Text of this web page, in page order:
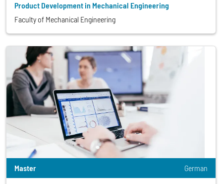
Product Development in Mechanical Engineering
Faculty of Mechanical Engineering
Master German